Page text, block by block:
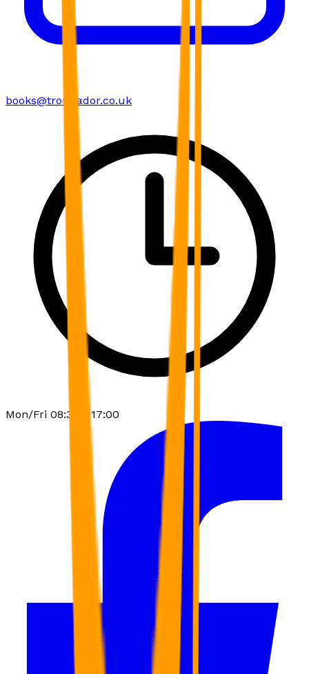
books@troubador.co.uk
Mon/Fri 08:30 - 17:00